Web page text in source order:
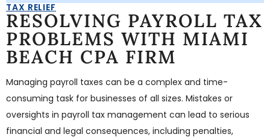
TAX RELIEF
RESOLVING PAYROLL TAX
PROBLEMS WITH MIAMI
BEACH CPA FIRM
Managing payroll taxes can be a complex and time-
consuming task for businesses of all sizes. Mistakes or
oversights in payroll tax management can lead to serious
financial and legal consequences, including penalties,